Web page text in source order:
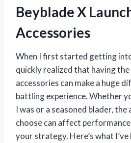
Beyblade X
Accessories
When I first started getting
quickly realized that having
accessories can make a huge
battling experience. Whether
I was or a seasoned blader, the
choose can affect
your strategy. Here’s what